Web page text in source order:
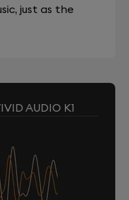
just as the
AUDIO K1